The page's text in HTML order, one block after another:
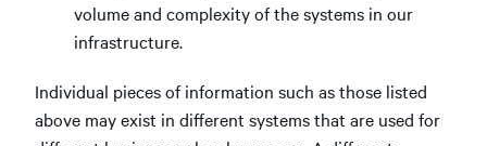
volume and complexity of the systems in our
infrastructure.
Individual pieces of information such as those listed
above may exist in different systems that are used for